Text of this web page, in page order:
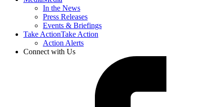
In the News
Press Releases
Events & Briefings
Take ActionTake Action
Action Alerts
Connect with Us